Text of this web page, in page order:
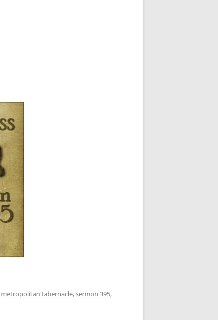
metropolitan tabernacle,sermon 395,